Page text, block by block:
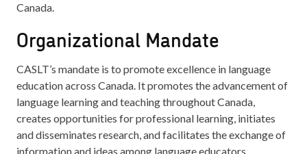
Canada.
Organizational Mandate
CASLT’s mandate is to promote excellence in language
education across Canada. It promotes the advancement of
language learning and teaching throughout Canada,
creates opportunities for professional learning, initiates
and disseminates research, and facilitates the exchange of
information and ideas among language educators.